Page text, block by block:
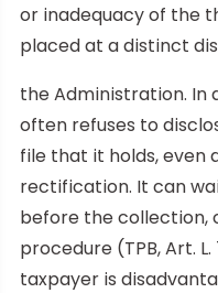
or inadequacy of the
placed at a distinct
the Administration. In
often refuses to
file that it holds, even
rectification. It can
before the collection,
procedure (TPB, Art.
taxpayer is